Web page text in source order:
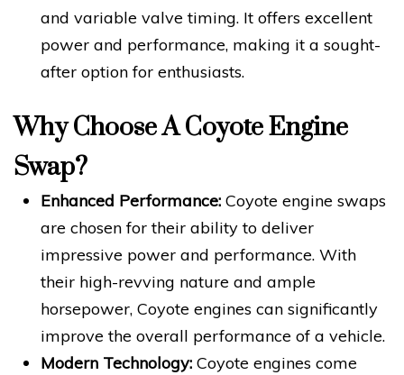
and variable valve timing. It offers excellent
power and performance, making it a sought-
after option for enthusiasts.
Why Choose A Coyote Engine
Swap?
Enhanced Performance: Coyote engine swaps
are chosen for their ability to deliver
impressive power and performance. With
their high-revving nature and ample
horsepower, Coyote engines can significantly
improve the overall performance of a vehicle.
Modern Technology: Coyote engines come